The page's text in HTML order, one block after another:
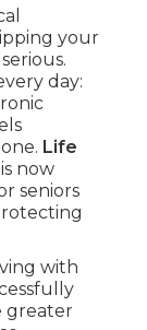
your
day:
Life
is now
seniors
with
greater